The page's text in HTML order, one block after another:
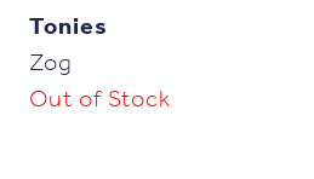
Tonies
Zog
Out of Stock